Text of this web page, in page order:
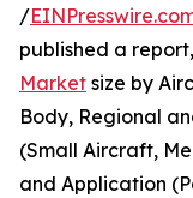
/
published a
Market size by
Body, Regional
(Small Aircraft,
and Application